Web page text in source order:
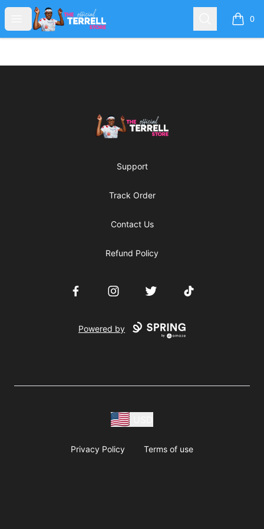
Open menu
The TERRELL Store Search 0
items
The TERRELL Store
Support
Track Order
Contact Us
Refund Policy
FacebookInstagramTwitter TikTok
Powered by
Privacy Policy Terms of use